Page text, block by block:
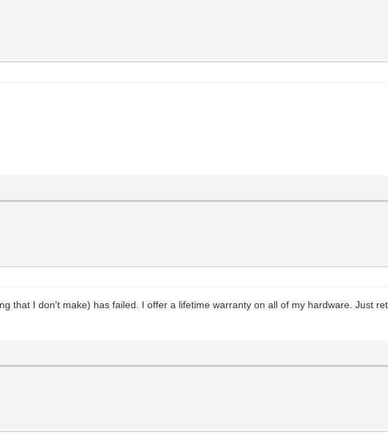
that I don't make) has failed. I offer a lifetime warranty on all of my hardware. Just